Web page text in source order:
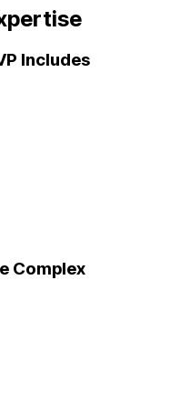
Includes
Complex